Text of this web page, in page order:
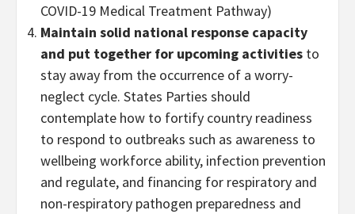
COVID-19 Medical Treatment Pathway)
Maintain solid national response capacity
and put together for upcoming activities to
stay away from the occurrence of a worry-
neglect cycle. States Parties should
contemplate how to fortify country readiness
to respond to outbreaks such as awareness to
wellbeing workforce ability, infection prevention
and regulate, and financing for respiratory and
non-respiratory pathogen preparedness and